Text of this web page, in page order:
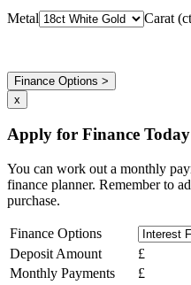
Metal Carat
Finance Options >
x
Apply for Finance Today
You can work out a monthly
finance planner. Remember to
purchase.
Finance Options
Deposit Amount
£
Monthly Payments
£